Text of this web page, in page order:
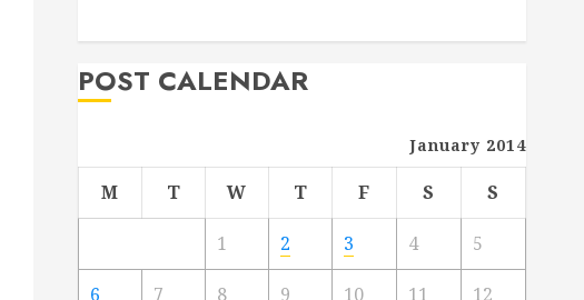
POST CALENDAR
January 2014
M T W T F S S
1 2 3 4 5
6 7 8 9 10 11 12